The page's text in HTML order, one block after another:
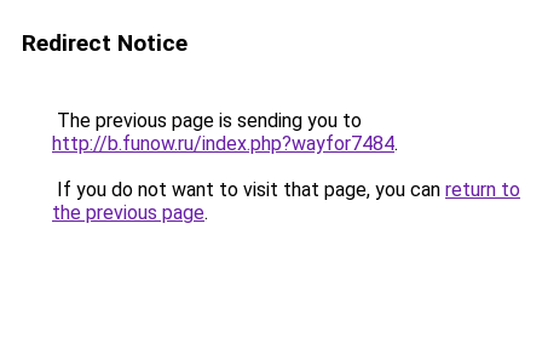
Redirect Notice
The previous page is sending you to
http://b.funow.ru/index.php?wayfor7484.
If you do not want to visit that page, you can return to
the previous page.